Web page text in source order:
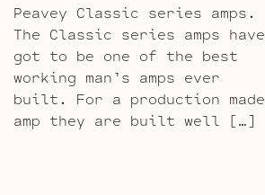
Peavey Classic series amps.
The Classic series amps have
got to be one of the best
working man’s amps ever
built. For a production made
amp they are built well […]